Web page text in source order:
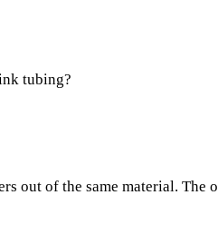
tubing?
out of the same material. The